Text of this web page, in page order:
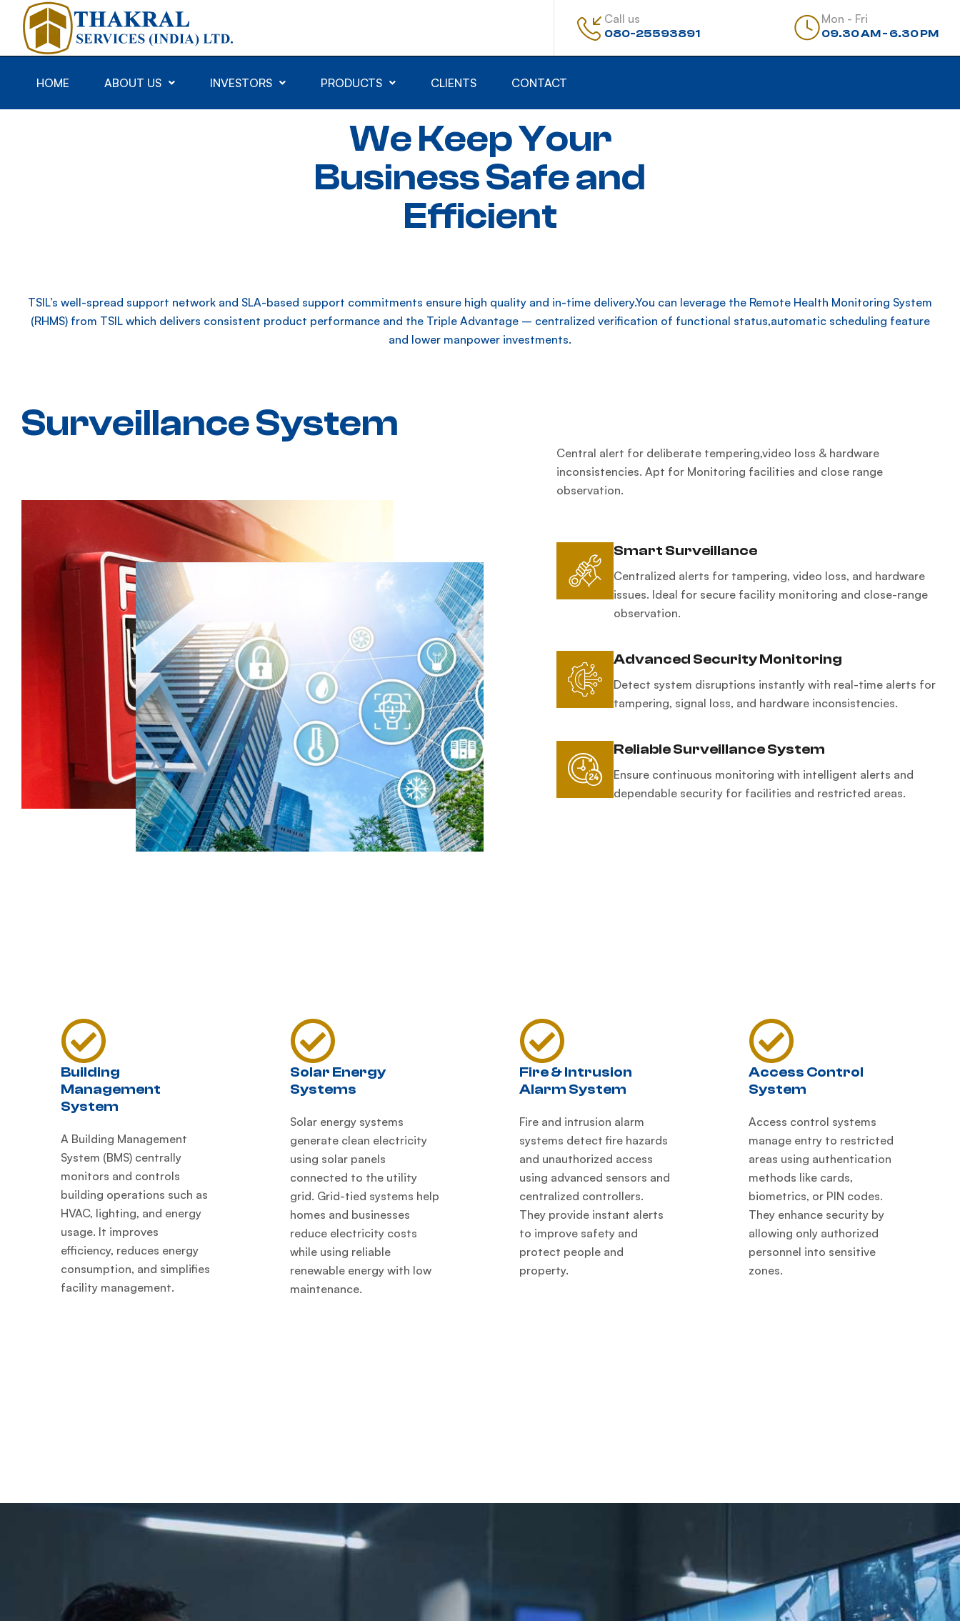
Call us
080-25593891
Mon - Fri
09.30 AM - 6.30 PM
HOME ABOUT US INVESTORS PRODUCTS CLIENTS CONTACT
We Keep Your
Business Safe and
Efficient
TSIL’s well-spread support network and SLA-based support commitments ensure high quality and in-time delivery.You can leverage the Remote Health Monitoring System
(RHMS) from TSIL which delivers consistent product performance and the Triple Advantage – centralized verification of functional status,automatic scheduling feature
and lower manpower investments.
Surveillance System
Central alert for deliberate tempering,video loss & hardware
inconsistencies. Apt for Monitoring facilities and close range
observation.
Smart Surveillance
Centralized alerts for tampering, video loss, and hardware
issues. Ideal for secure facility monitoring and close-range
observation.
Advanced Security Monitoring
Detect system disruptions instantly with real-time alerts for
tampering, signal loss, and hardware inconsistencies.
Reliable Surveillance System
Ensure continuous monitoring with intelligent alerts and
dependable security for facilities and restricted areas.
Building
Management
System
A Building Management
System (BMS) centrally
monitors and controls
building operations such as
HVAC, lighting, and energy
usage. It improves
efficiency, reduces energy
consumption, and simplifies
facility management.
Solar Energy
Systems
Solar energy systems
generate clean electricity
using solar panels
connected to the utility
grid. Grid-tied systems help
homes and businesses
reduce electricity costs
while using reliable
renewable energy with low
maintenance.
Fire & Intrusion
Alarm System
Fire and intrusion alarm
systems detect fire hazards
and unauthorized access
using advanced sensors and
centralized controllers.
They provide instant alerts
to improve safety and
protect people and
property.
Access Control
System
Access control systems
manage entry to restricted
areas using authentication
methods like cards,
biometrics, or PIN codes.
They enhance security by
allowing only authorized
personnel into sensitive
zones.